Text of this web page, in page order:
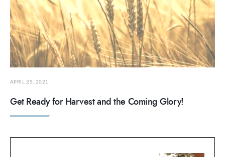
APRIL 25, 2021
Get Ready for Harvest and the Coming Glory!